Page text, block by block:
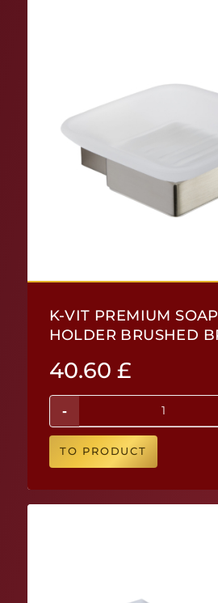
K-VIT PREMIUM
HOLDER BRUSHED
40.60 £
-
TO PRODUCT